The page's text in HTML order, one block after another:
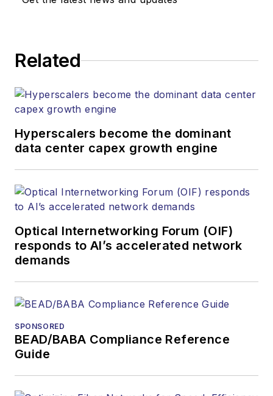
Related
Hyperscalers become the dominant
data center capex growth engine
Optical Internetworking Forum (OIF)
responds to AI’s accelerated network
demands
SPONSORED
BEAD/BABA Compliance Reference
Guide